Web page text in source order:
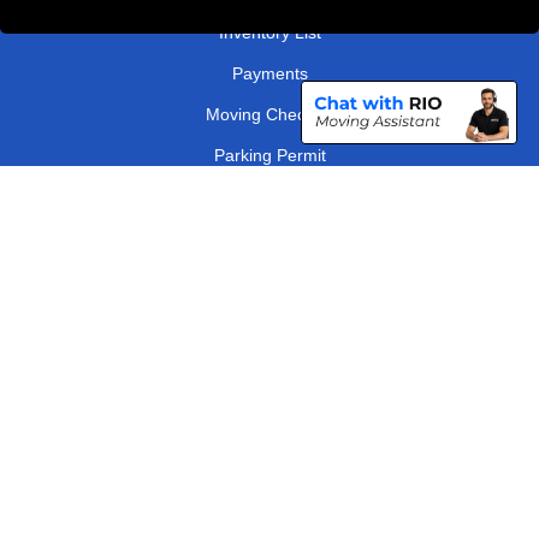
Inventory List
Payments
Moving Checklist
Parking Permit